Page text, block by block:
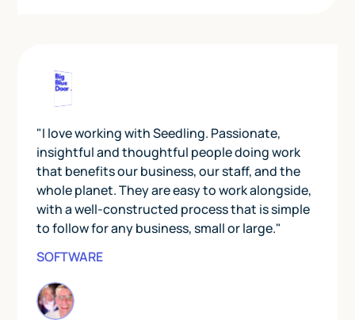
"I love working with Seedling. Passionate,
insightful and thoughtful people doing work
that benefits our business, our staff, and the
whole planet. They are easy to work alongside,
with a well-constructed process that is simple
to follow for any business, small or large."
SOFTWARE